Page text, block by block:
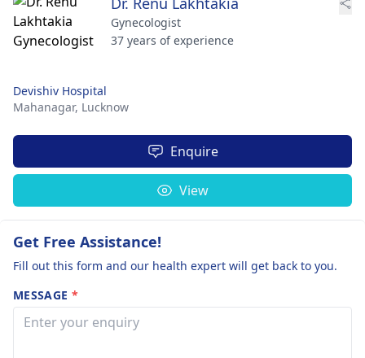
Gynecologist
37 years of experience
Devishiv Hospital
Mahanagar, Lucknow
Enquire
View
Get Free Assistance!
Fill out this form and our health expert will get back to you.
MESSAGE *